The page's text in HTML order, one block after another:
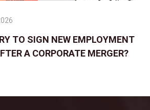
TO SIGN NEW EMPLOYMENT
A CORPORATE MERGER?